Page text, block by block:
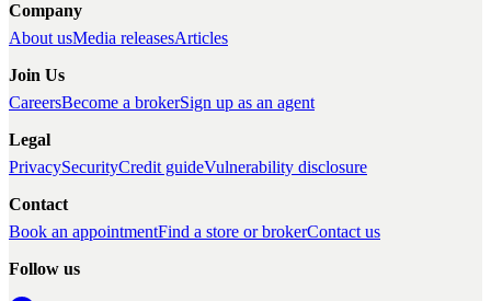
Company
About usMedia releasesArticles
Join Us
CareersBecome a brokerSign up as an agent
Legal
PrivacySecurityCredit guideVulnerability disclosure
Contact
Book an appointmentFind a store or brokerContact us
Follow us